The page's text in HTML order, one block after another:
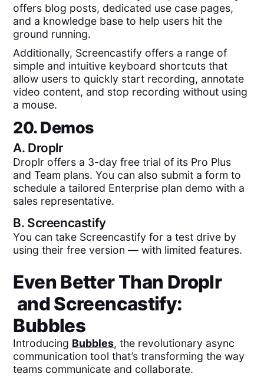
offers blog posts, dedicated use case pages,
and a knowledge base to help users hit the
ground running.
Additionally, Screencastify offers a range of
simple and intuitive keyboard shortcuts that
allow users to quickly start recording, annotate
video content, and stop recording without using
a mouse.
20. Demos
A. Droplr
Droplr offers a 3-day free trial of its Pro Plus
and Team plans. You can also submit a form to
schedule a tailored Enterprise plan demo with a
sales representative.
B. Screencastify
You can take Screencastify for a test drive by
using their free version — with limited features.
Even Better Than Droplr
andScreencastify:
Bubbles
Introducing Bubbles, the revolutionary async
communication tool that’s transforming the way
teams communicate and collaborate.